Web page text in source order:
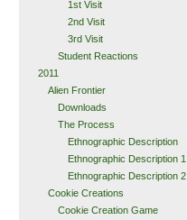
1st Visit
2nd Visit
3rd Visit
Student Reactions
2011
Alien Frontier
Downloads
The Process
Ethnographic Description
Ethnographic Description 1
Ethnographic Description 2
Cookie Creations
Cookie Creation Game